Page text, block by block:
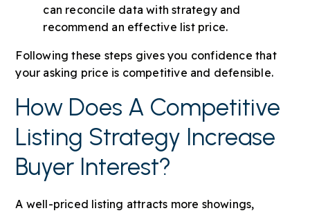
can reconcile data with strategy and
recommend an effective list price.
Following these steps gives you confidence that
your asking price is competitive and defensible.
How Does A Competitive
Listing Strategy Increase
Buyer Interest?
A well-priced listing attracts more showings,